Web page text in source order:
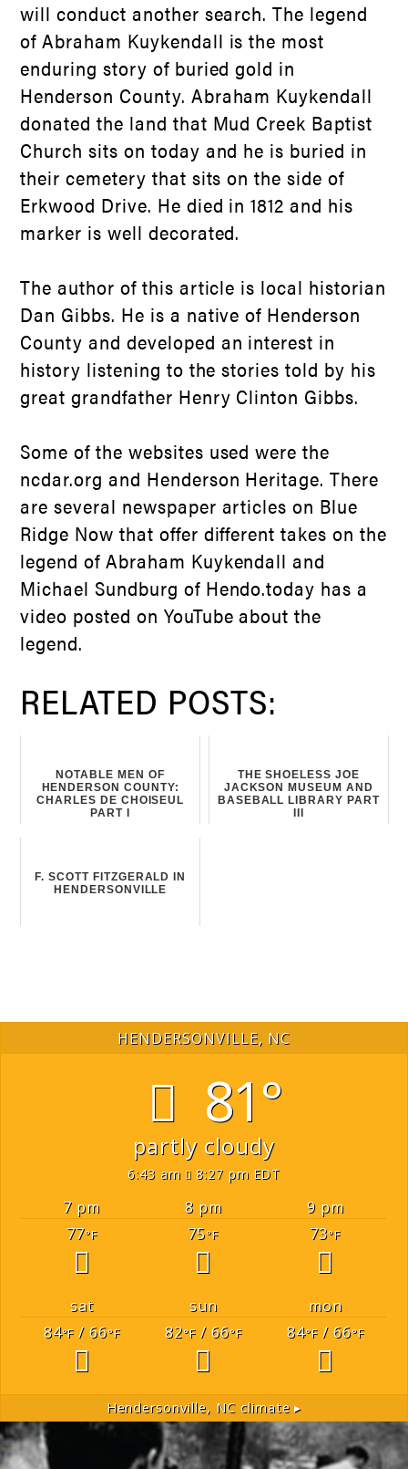
will conduct another search. The legend
of Abraham Kuykendall is the most
enduring story of buried gold in
Henderson County. Abraham Kuykendall
donated the land that Mud Creek Baptist
Church sits on today and he is buried in
their cemetery that sits on the side of
Erkwood Drive. He died in 1812 and his
marker is well decorated.
The author of this article is local historian
Dan Gibbs. He is a native of Henderson
County and developed an interest in
history listening to the stories told by his
great grandfather Henry Clinton Gibbs.
Some of the websites used were the
ncdar.org and Henderson Heritage. There
are several newspaper articles on Blue
Ridge Now that offer different takes on the
legend of Abraham Kuykendall and
Michael Sundburg of Hendo.today has a
video posted on YouTube about the
legend.
RELATED POSTS:
NOTABLE MEN OF
HENDERSON COUNTY:
CHARLES DE CHOISEUL
PART I
THE SHOELESS JOE
JACKSON MUSEUM AND
BASEBALL LIBRARY PART
III
F. SCOTT FITZGERALD IN
HENDERSONVILLE
HENDERSONVILLE, NC
81°
partly cloudy
6:43 am 8:27 pm EDT
7 pm 8 pm
9 pm
77°F 75°F 73°F
sat sun
mon
84°F/ 66°F 82°F/ 66°F 84°F/ 66°F
Hendersonville, NCclimate ▸